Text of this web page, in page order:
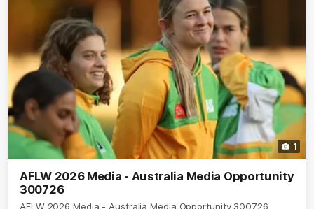
1
AFLW 2026 Media - Australia Media Opportunity
300726
AFLW 2026 Media - Australia Media Opportunity 300726